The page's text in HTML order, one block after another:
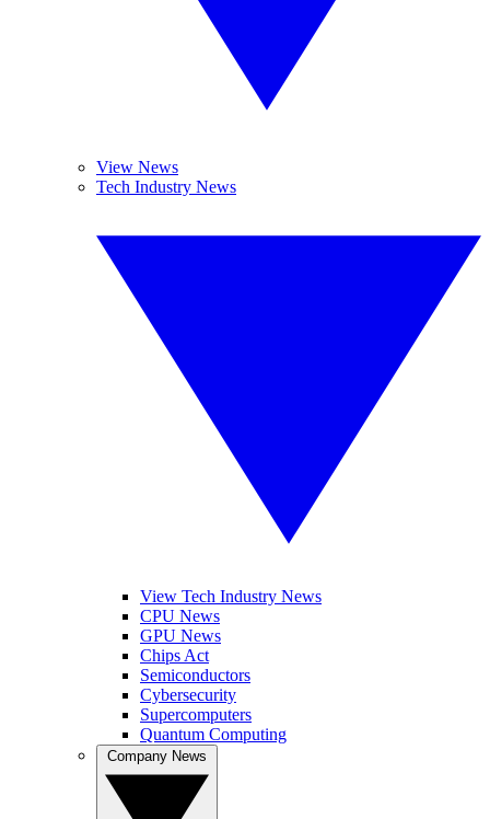
View News
Tech Industry News
View Tech Industry News
CPU News
GPU News
Chips Act
Semiconductors
Cybersecurity
Supercomputers
Quantum Computing